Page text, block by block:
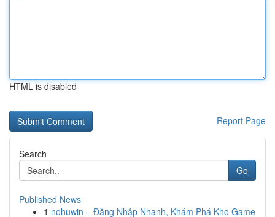
HTML is disabled
Report Page
Search
Go
Published News
1 nohuwin – Đăng Nhập Nhanh, Khám Phá Kho Game